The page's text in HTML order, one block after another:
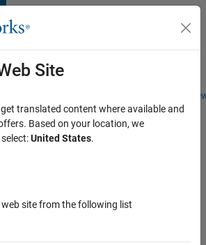
Students and
Menu Toggle
Services
Site
translated content where available and
Based on your location, we
United States.
site from the following list